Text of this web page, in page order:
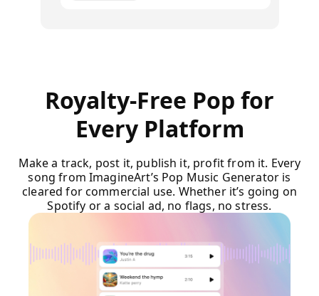
Royalty-Free Pop for
Every Platform
Make a track, post it, publish it, profit from it. Every
song from ImagineArt’s Pop Music Generator is
cleared for commercial use. Whether it’s going on
Spotify or a social ad, no flags, no stress.